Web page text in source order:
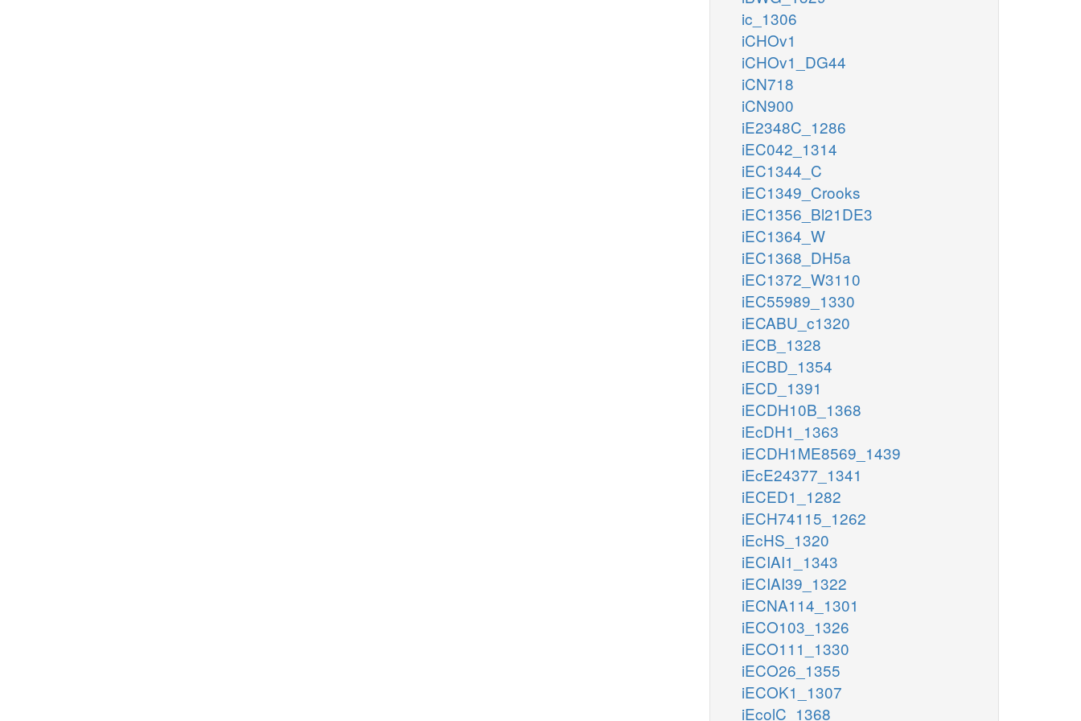
ic_1306
iCHOv1
iCHOv1_DG44
iCN718
iCN900
iE2348C_1286
iEC042_1314
iEC1344_C
iEC1349_Crooks
iEC1356_Bl21DE3
iEC1364_W
iEC1368_DH5a
iEC1372_W3110
iEC55989_1330
iECABU_c1320
iECB_1328
iECBD_1354
iECD_1391
iECDH10B_1368
iEcDH1_1363
iECDH1ME8569_1439
iEcE24377_1341
iECED1_1282
iECH74115_1262
iEcHS_1320
iECIAI1_1343
iECIAI39_1322
iECNA114_1301
iECO103_1326
iECO111_1330
iECO26_1355
iECOK1_1307
iEcolC_1368